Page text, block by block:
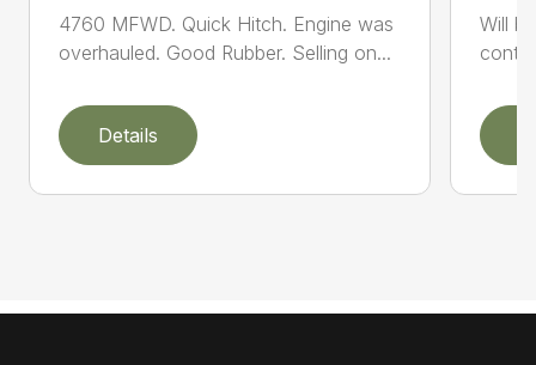
4760 MFWD. Quick Hitch. Engine was
overhauled. Good Rubber. Selling on...
Details
Will